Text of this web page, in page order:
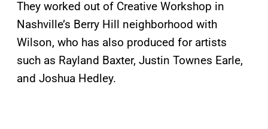
They worked out of Creative Workshop in
Nashville’s Berry Hill neighborhood with
Wilson, who has also produced for artists
such as Rayland Baxter, Justin Townes Earle,
and Joshua Hedley.